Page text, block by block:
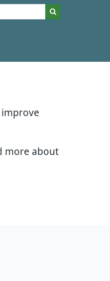
improve
more about